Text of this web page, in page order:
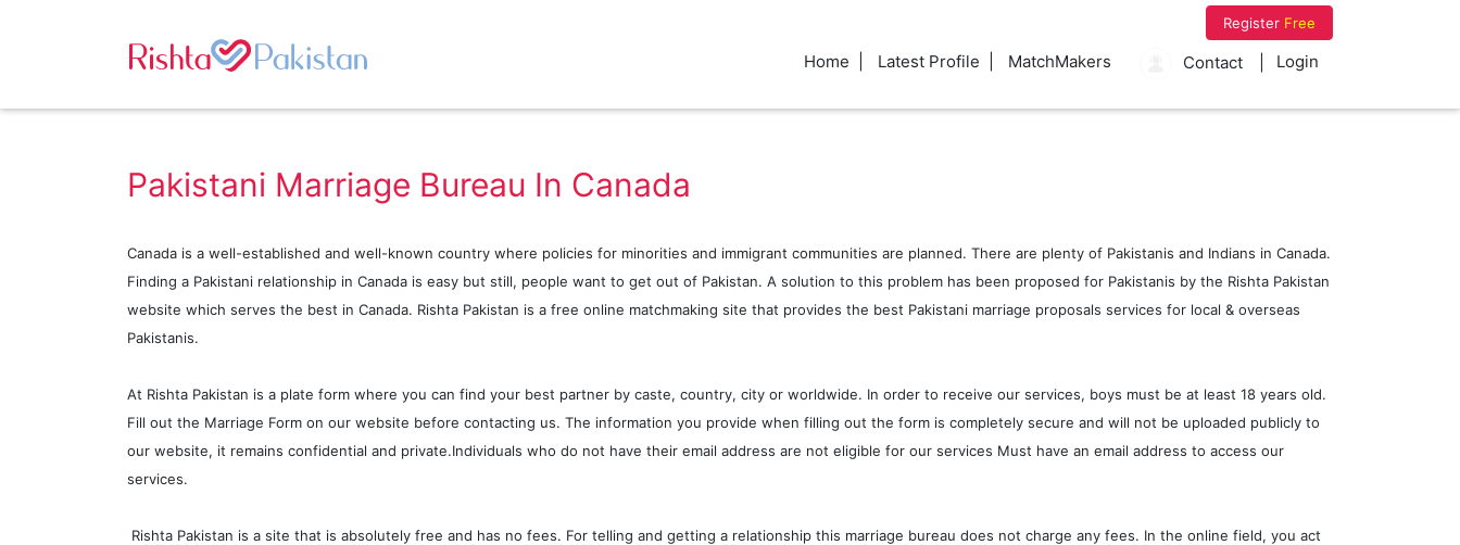
Register Free
Home Latest Profile MatchMakers Contact Login
Pakistani Marriage Bureau In Canada
Canada is a well-established and well-known country where policies for minorities and immigrant communities are planned. There are plenty of Pakistanis and Indians in Canada.
Finding a Pakistani relationship in Canada is easy but still, people want to get out of Pakistan. A solution to this problem has been proposed for Pakistanis by the Rishta Pakistan
website which serves the best in Canada. Rishta Pakistan is a free online matchmaking site that provides the best Pakistani marriage proposals services for local & overseas
Pakistanis.
At Rishta Pakistan is a plate form where you can find your best partner by caste, country, city or worldwide. In order to receive our services, boys must be at least 18 years old.
Fill out the Marriage Form on our website before contacting us. The information you provide when filling out the form is completely secure and will not be uploaded publicly to
our website, it remains confidential and private.Individuals who do not have their email address are not eligible for our services Must have an email address to access our
services.
Rishta Pakistan is a site that is absolutely free and has no fees. For telling and getting a relationship this marriage bureau does not charge any fees. In the online field, you act